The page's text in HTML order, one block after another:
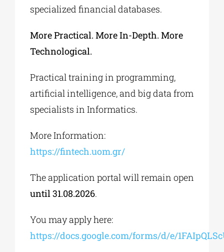
specialized financial databases.
More Practical. More In-Depth. More
Technological.
Practical training in programming,
artificial intelligence, and big data from
specialists in Informatics.
More Information:
https://fintech.uom.gr/
The application portal will remain open
until 31.08.2026.
You may apply here:
https://docs.google.com/forms/d/e/